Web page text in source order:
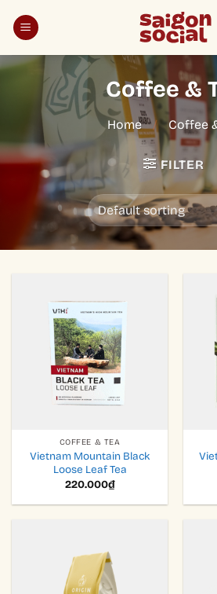
Coffee &
Home / Coffee
FILTER
COFFEE & TEA
Vietnam Mountain Black
Loose Leaf Tea
220.000₫